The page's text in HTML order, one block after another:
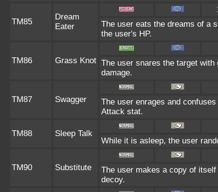
TM85
Dream
Eater
The user eats the dreams of a
the user's HP.
TM86 Grass Knot The user snares the target
damage.
TM87 Swagger
The user enrages and
Attack stat.
TM88 Sleep Talk
While it is asleep, the user
TM90 Substitute
The user makes a copy of
decoy.